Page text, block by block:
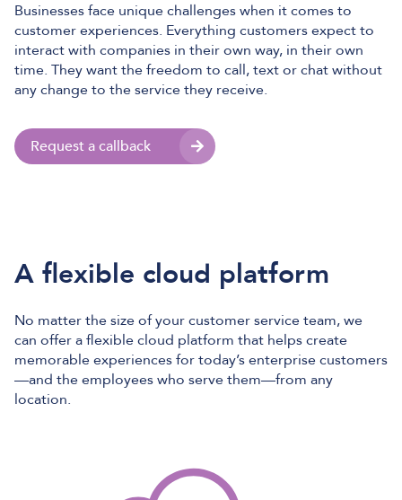
Businesses face unique challenges when it comes to
customer experiences. Everything customers expect to
interact with companies in their own way, in their own
time. They want the freedom to call, text or chat without
any change to the service they receive.
Request a callback
A flexible cloud platform
No matter the size of your customer service team, we
can offer a flexible cloud platform that helps create
memorable experiences for today’s enterprise customers
—and the employees who serve them—from any
location.